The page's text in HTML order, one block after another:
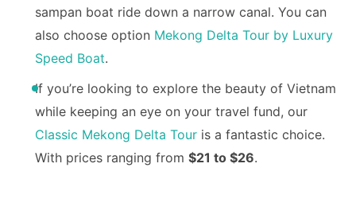
sampan boat ride down a narrow canal. You can
also choose option Mekong Delta Tour by Luxury
Speed Boat.
If you’re looking to explore the beauty of Vietnam
while keeping an eye on your travel fund, our
Classic Mekong Delta Tour is a fantastic choice.
With prices ranging from $21 to $26.